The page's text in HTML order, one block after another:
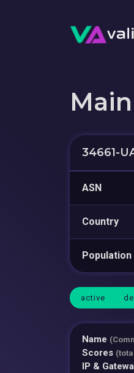
34661-
ASN
Country
Population
active
Name
Scores
IP &